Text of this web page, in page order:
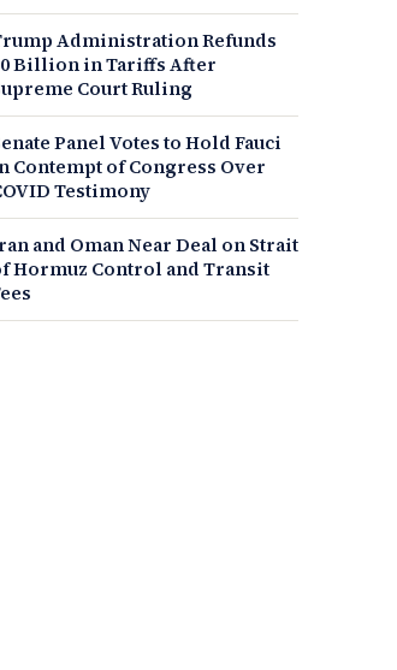
Administration Refunds
Billion in Tariffs After
Court Ruling
Panel Votes to Hold Fauci
Contempt of Congress Over
Testimony
and Oman Near Deal on Strait
Hormuz Control and Transit